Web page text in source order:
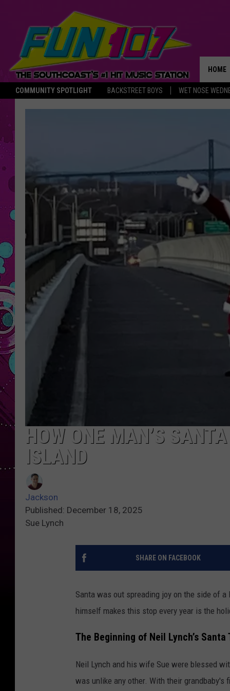
COMMUNITY SPOTLIGHT BACKSTREET BOYS WET NOSE
HOME
THE
HOW ONE MAN’S
ISLAND
Jackson
Published: December 18, 2025
Sue Lynch
SHARE ON FACEBOOK
Santa was out spreading joy on the side of
himself makes this stop every year is the
The Beginning of Neil Lynch’s Santa
Neil Lynch and his wife Sue were blessed
was unlike any other. With their